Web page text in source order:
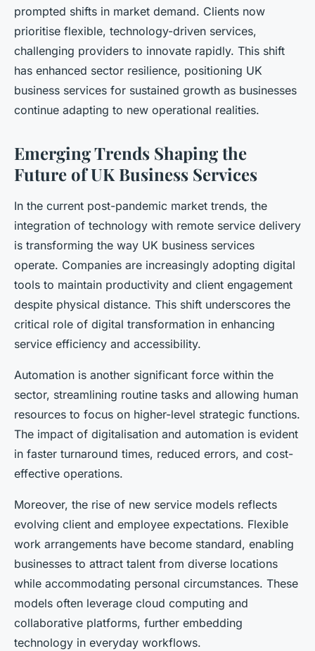
prompted shifts in market demand. Clients now
prioritise flexible, technology-driven services,
challenging providers to innovate rapidly. This shift
has enhanced sector resilience, positioning UK
business services for sustained growth as businesses
continue adapting to new operational realities.
Emerging Trends Shaping the
Future of UK Business Services
In the current post-pandemic market trends, the
integration of technology with remote service delivery
is transforming the way UK business services
operate. Companies are increasingly adopting digital
tools to maintain productivity and client engagement
despite physical distance. This shift underscores the
critical role of digital transformation in enhancing
service efficiency and accessibility.
Automation is another significant force within the
sector, streamlining routine tasks and allowing human
resources to focus on higher-level strategic functions.
The impact of digitalisation and automation is evident
in faster turnaround times, reduced errors, and cost-
effective operations.
Moreover, the rise of new service models reflects
evolving client and employee expectations. Flexible
work arrangements have become standard, enabling
businesses to attract talent from diverse locations
while accommodating personal circumstances. These
models often leverage cloud computing and
collaborative platforms, further embedding
technology in everyday workflows.